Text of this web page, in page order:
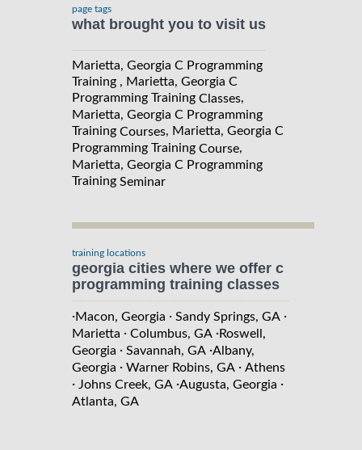
page tags
what brought you to visit us
Marietta, Georgia C Programming
Training , Marietta, Georgia C
Programming Training Classes,
Marietta, Georgia C Programming
Training Courses, Marietta, Georgia C
Programming Training Course,
Marietta, Georgia C Programming
Training Seminar
training locations
georgia cities where we offer c
programming training classes
·Macon, Georgia · Sandy Springs, GA ·
Marietta · Columbus, GA ·Roswell,
Georgia · Savannah, GA ·Albany,
Georgia · Warner Robins, GA · Athens
· Johns Creek, GA ·Augusta, Georgia ·
Atlanta, GA